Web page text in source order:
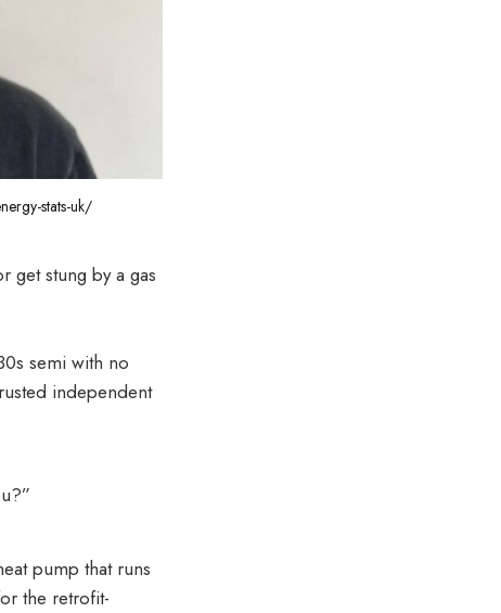
stats-uk/
get stung by a gas
semi with no
independent
pump that runs
the retrofit-